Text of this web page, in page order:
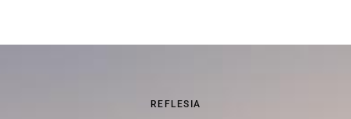
REFLESIA